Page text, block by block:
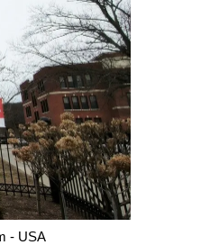
- USA